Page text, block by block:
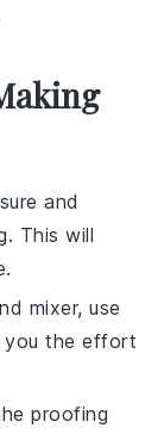
and
This will
mixer, use
you the effort
proofing